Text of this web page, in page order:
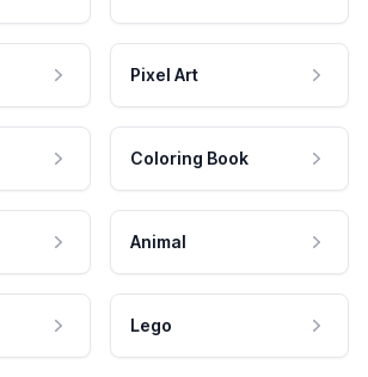
Pixel Art
Coloring Book
Animal
Lego